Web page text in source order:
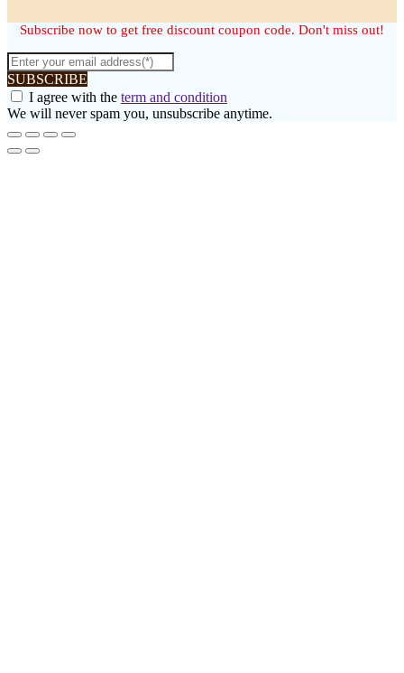
Subscribe now to get free discount coupon code. Don't miss out!
SUBSCRIBE
I agree with the term and condition
We will never spam you, unsubscribe anytime.